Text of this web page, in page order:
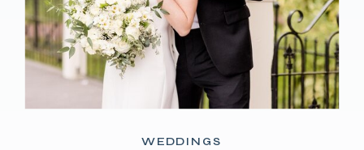
WEDDINGS